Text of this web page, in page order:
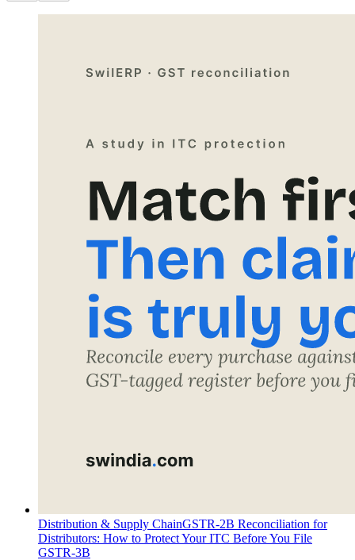
Distribution & Supply ChainGSTR-2B Reconciliation for
Distributors: How to Protect Your ITC Before You File
GSTR-3B